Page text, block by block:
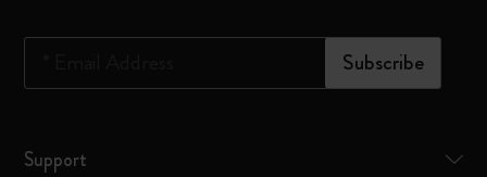
Subscribe
Support